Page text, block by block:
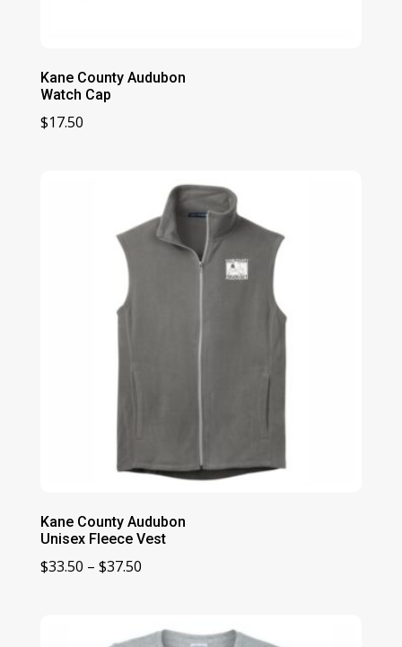
Kane County Audubon
Watch Cap
$17.50
Kane County Audubon
Unisex Fleece Vest
$33.50 – $37.50Price
through